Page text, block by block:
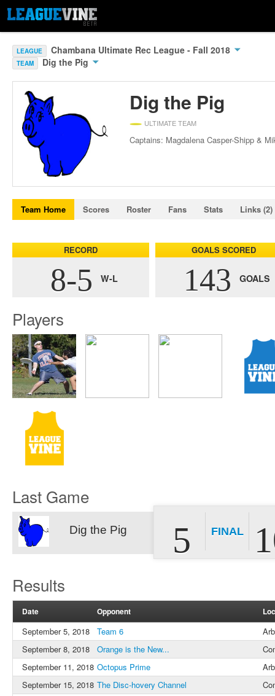
LEAGUE Chambana Ultimate Rec League - Fall 2018
TEAM Dig the Pig
Dig the Pig
ULTIMATE TEAM
Captains: Magdalena Casper-Shipp &
Team Home Scores Roster Fans Stats Links (2)
RECORD
8-5 W-L
GOALS SCORED
143 GOALS
Players
Last Game
Dig the Pig 5 FINAL
Results
Date Opponent
September 5, 2018 Team 6
September 8, 2018
Orange is the New...
September 11, 2018 Octopus Prime
September 15, 2018 The Disc-hovery Channel